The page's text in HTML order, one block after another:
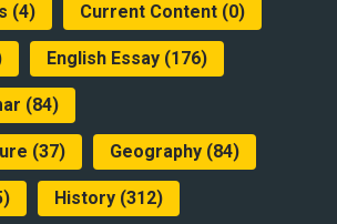
(4) Current Content(0)
English Essay(176)
(84)
(37) Geography(84)
History(312)